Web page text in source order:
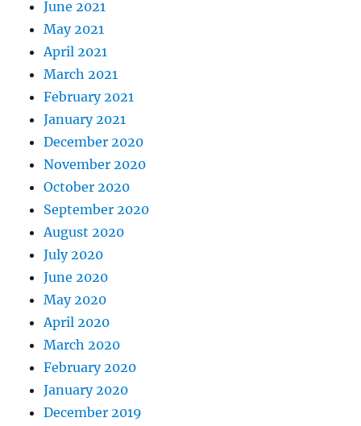
June 2021
May 2021
April 2021
March 2021
February 2021
January 2021
December 2020
November 2020
October 2020
September 2020
August 2020
July 2020
June 2020
May 2020
April 2020
March 2020
February 2020
January 2020
December 2019